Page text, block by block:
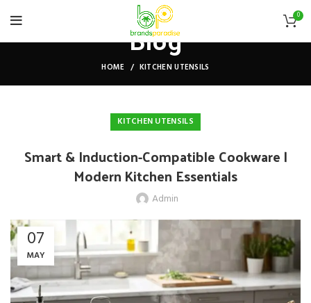
0
Blog
HOME KITCHEN UTENSILS
KITCHEN UTENSILS
Smart & Induction-Compatible Cookware |
Modern Kitchen Essentials
Admin
07
MAY